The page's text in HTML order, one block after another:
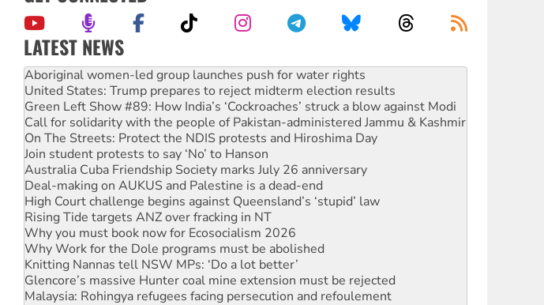
LATEST NEWS
Ansell must improve its workplace standards
Aboriginal women-led group launches push for water rights
United States: Trump prepares to reject midterm election results
Green Left Show #89: How India’s ‘Cockroaches’ struck a blow against Modi
Call for solidarity with the people of Pakistan-administered Jammu & Kashmir
On The Streets: Protect the NDIS protests and Hiroshima Day
Join student protests to say ‘No’ to Hanson
Australia Cuba Friendship Society marks July 26 anniversary
Deal-making on AUKUS and Palestine is a dead-end
High Court challenge begins against Queensland’s ‘stupid’ law
Rising Tide targets ANZ over fracking in NT
Why you must book now for Ecosocialism 2026
Why Work for the Dole programs must be abolished
Knitting Nannas tell NSW MPs: ‘Do a lot better’
Glencore’s massive Hunter coal mine extension must be rejected
Malaysia: Rohingya refugees facing persecution and refoulement